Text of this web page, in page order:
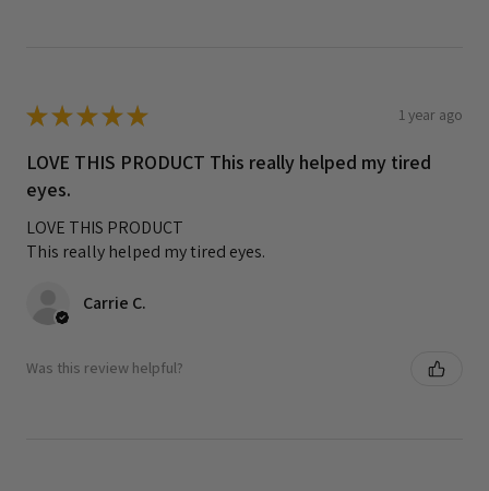
★★★★★ 1 year ago
LOVE THIS PRODUCT This really helped my tired
eyes.
LOVE THIS PRODUCT
This really helped my tired eyes.
Carrie C.
Was this review helpful?